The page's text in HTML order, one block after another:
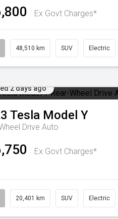
Ex Govt Charges*
48,510 km SUV Electric
2 days ago
Tesla Model Y
Drive Auto
Ex Govt Charges*
20,401 km SUV Electric